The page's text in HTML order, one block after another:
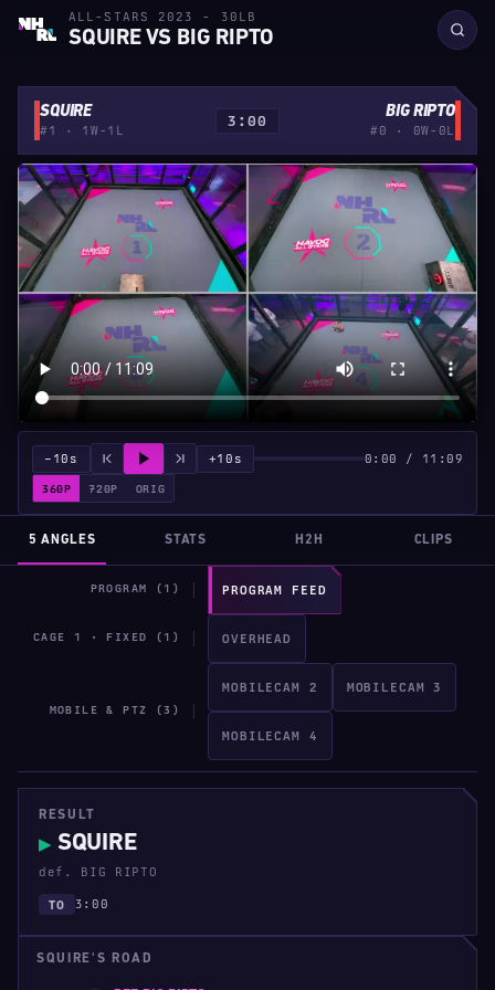
ALL-STARS 2023 - 30LB
SQUIRE VS BIG RIPTO
SQUIRE
#1 · 1W-1L
3:00 BIG RIPTO
#0 · 0W-0L
PROGRAM (1) PROGRAM FEED
CAGE 1 · FIXED (1) OVERHEAD
MOBILE & PTZ (3)
MOBILECAM 2 MOBILECAM 3
MOBILECAM 4
−10s +10s 0:00 / 11:09
360P 720P ORIG
5 ANGLES STATS H2H CLIPS
RESULT
▶ SQUIRE
def. BIG RIPTO
TO 3:00
SQUIRE'S ROAD